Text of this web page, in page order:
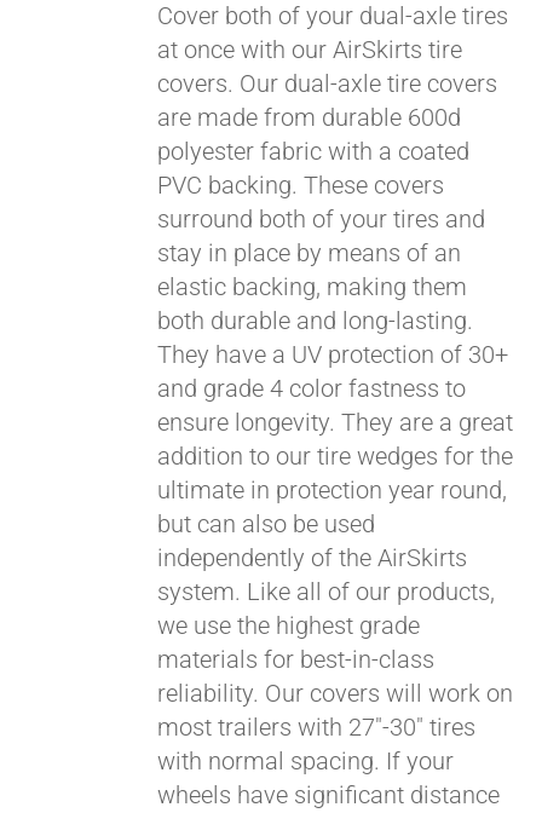
Cover both of your dual-axle tires
at once with our AirSkirts tire
covers. Our dual-axle tire covers
are made from durable 600d
polyester fabric with a coated
PVC backing. These covers
surround both of your tires and
stay in place by means of an
elastic backing, making them
both durable and long-lasting.
They have a UV protection of 30+
and grade 4 color fastness to
ensure longevity. They are a great
addition to our tire wedges for the
ultimate in protection year round,
but can also be used
independently of the AirSkirts
system. Like all of our products,
we use the highest grade
materials for best-in-class
reliability. Our covers will work on
most trailers with 27"-30" tires
with normal spacing. If your
wheels have significant distance
Pay over time with
Affirm. See if you
qualify at checkout.